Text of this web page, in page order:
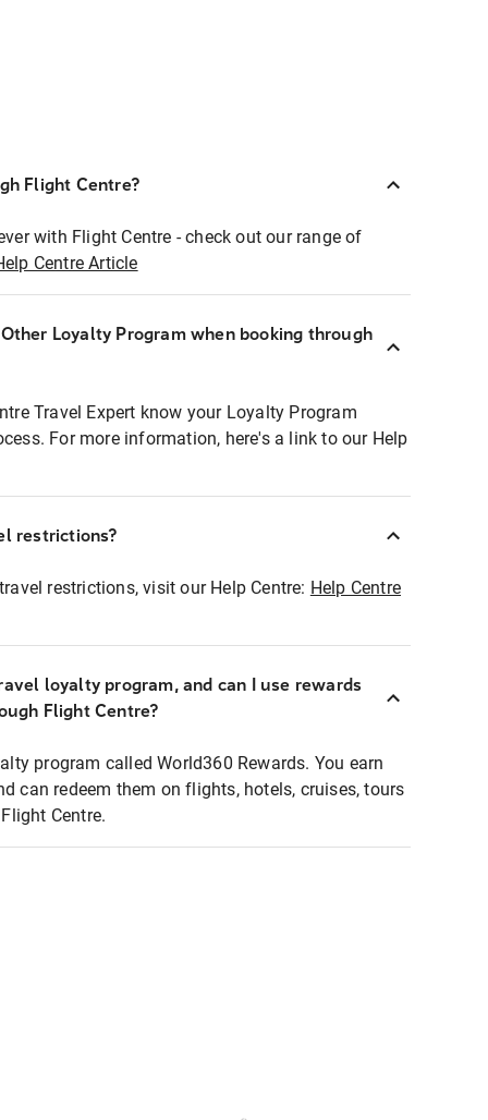
Flight Centre?
with Flight Centre - check out our range of
Centre Article
Loyalty Program when booking through
Travel Expert know your Loyalty Program
For more information, here's a link to our Help
restrictions?
restrictions, visit our Help Centre: Help Centre
loyalty program, and can I use rewards
Flight Centre?
program called World360 Rewards. You earn
can redeem them on flights, hotels, cruises, tours
Centre.